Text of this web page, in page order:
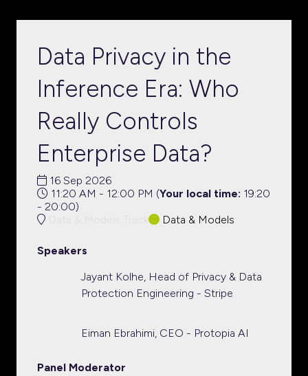
Data Privacy in the
Inference Era: Who
Really Controls
Enterprise Data?
16 Sep 2026
11:20 AM - 12:00 PM (Your local time: 19:20
- 20:00)
Data & Models
Speakers
Jayant Kolhe, Head of Privacy & Data
Protection Engineering - Stripe
Eiman Ebrahimi, CEO - Protopia AI
Panel Moderator